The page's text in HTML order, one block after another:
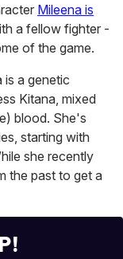
Mileena is
a fellow fighter -
of the game.
is a genetic
Kitana, mixed
blood. She's
starting with
she recently
the past to get a